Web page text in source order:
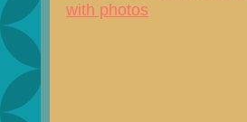
with photos